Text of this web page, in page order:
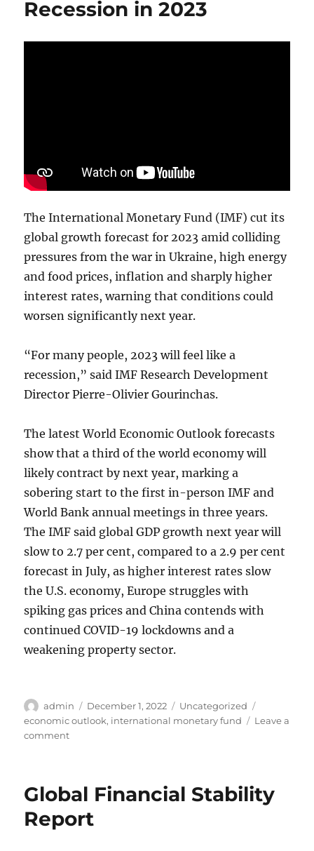
Recession in 2023
The International Monetary Fund (IMF) cut its
global growth forecast for 2023 amid colliding
pressures from the war in Ukraine, high energy
and food prices, inflation and sharply higher
interest rates, warning that conditions could
worsen significantly next year.
“For many people, 2023 will feel like a
recession,” said IMF Research Development
Director Pierre-Olivier Gourinchas.
The latest World Economic Outlook forecasts
show that a third of the world economy will
likely contract by next year, marking a
sobering start to the first in-person IMF and
World Bank annual meetings in three years.
The IMF said global GDP growth next year will
slow to 2.7 per cent, compared to a 2.9 per cent
forecast in July, as higher interest rates slow
the U.S. economy, Europe struggles with
spiking gas prices and China contends with
continued COVID-19 lockdowns and a
weakening property sector.
Author
admin
Posted
on
December 1, 2022 Categories
Uncategorized
economic outlook, international monetary fund
Leave a
commenton
Recession
2023
Global Financial Stability
Report